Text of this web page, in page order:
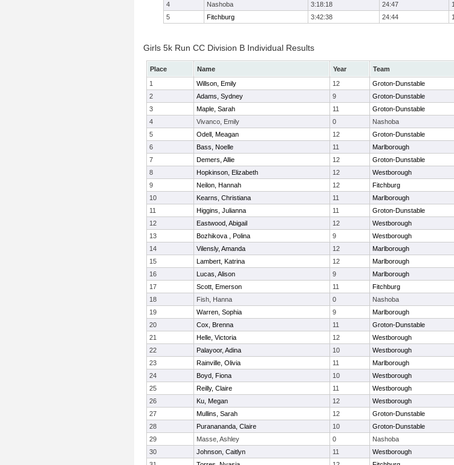
4
Nashoba 3:18:18 24:47
5
Fitchburg 3:42:38 24:44
Girls 5k Run CC Division B Individual Results
Place Name Year Team
1
Willson, Emily 12 Groton-Dunstable
2
Adams, Sydney 9 Groton-Dunstable
3
Maple, Sarah 11 Groton-Dunstable
4
Vivanco, Emily 0 Nashoba
5
Odell, Meagan 12 Groton-Dunstable
6
Bass, Noelle 11 Marlborough
7
Demers, Allie 12 Groton-Dunstable
8
Hopkinson, Elizabeth 12 Westborough
9
Neilon, Hannah 12 Fitchburg
10
Kearns, Christiana 11 Marlborough
11
Higgins, Julianna 11 Groton-Dunstable
12
Eastwood, Abigail 12 Westborough
13
Bozhikova , Polina 9 Westborough
14
Vilensly, Amanda 12 Marlborough
15
Lambert, Katrina 12 Marlborough
16
Lucas, Alison 9 Marlborough
17
Scott, Emerson 11 Fitchburg
18
Fish, Hanna 0 Nashoba
19
Warren, Sophia 9 Marlborough
20
Cox, Brenna 11 Groton-Dunstable
21
Helle, Victoria 12 Westborough
22
Palayoor, Adina 10 Westborough
23
Rainville, Olivia 11 Marlborough
24
Boyd, Fiona 10 Westborough
25
Reilly, Claire 11 Westborough
26
Ku, Megan 12 Westborough
27
Mullins, Sarah 12 Groton-Dunstable
28
Puranananda, Claire 10 Groton-Dunstable
29
Masse, Ashley 0 Nashoba
30
Johnson, Caitlyn 11 Westborough